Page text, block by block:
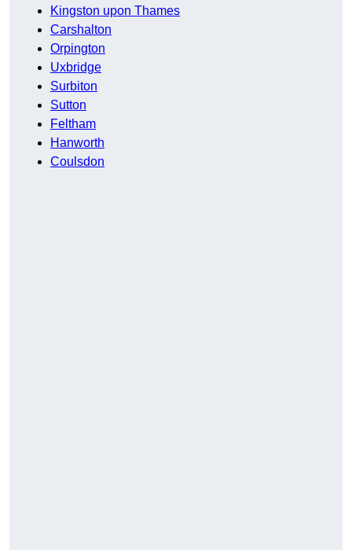
Kingston upon Thames
Carshalton
Orpington
Uxbridge
Surbiton
Sutton
Feltham
Hanworth
Coulsdon